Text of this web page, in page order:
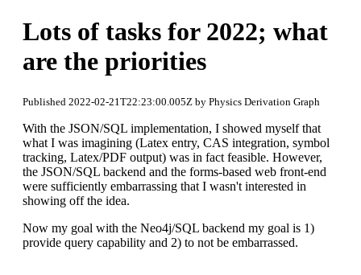
Lots of tasks for 2022; what
are the priorities
Published 2022-02-21T22:23:00.005Z by Physics Derivation Graph
With the JSON/SQL implementation, I showed myself that
what I was imagining (Latex entry, CAS integration, symbol
tracking, Latex/PDF output) was in fact feasible. However,
the JSON/SQL backend and the forms-based web front-end
were sufficiently embarrassing that I wasn't interested in
showing off the idea.
Now my goal with the Neo4j/SQL backend my goal is 1)
provide query capability and 2) to not be embarrassed.